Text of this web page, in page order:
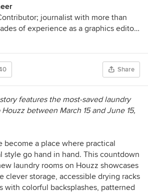
journalist with more than
of experience as a graphics editor
at the Los Angeles Times and
Tribune; outdoor guidebook author;
things outdoors, nature and wildlife.
at
Share
features the most-saved laundry
Houzz between March 15 and June 15,
become a place where practical
style go hand in hand. This countdown
laundry rooms on Houzz showcases
clever storage, accessible drying racks
with colorful backsplashes, patterned